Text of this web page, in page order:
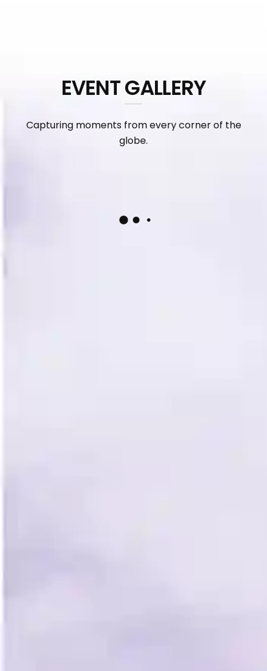
EVENT GALLERY
Capturing moments from every corner of the
globe.